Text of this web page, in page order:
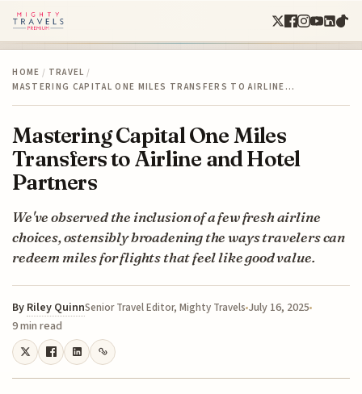
HOME / TRAVEL /
MASTERING CAPITAL ONE MILES TRANSFERS TO AIRLINE…
Mastering Capital One Miles
Transfers to Airline and Hotel
Partners
We've observed the inclusion of a few fresh airline
choices, ostensibly broadening the ways travelers can
redeem miles for flights that feel like good value.
By Riley QuinnSenior Travel Editor, Mighty Travels July 16, 2025
9 min read